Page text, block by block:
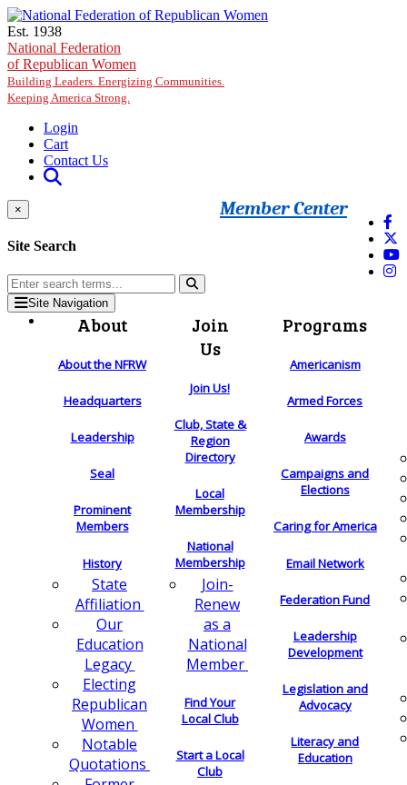
Skip to main content
Est. 1938
National Federation
of Republican Women
Building Leaders. Energizing Communities.
Keeping America Strong.
Login
Cart
Contact Us
Member Center
×
Site Search
Site Navigation
About
About the NFRW
Headquarters
Leadership
Seal
Prominent
Members
History
State
Affiliation
Our
Education
Legacy
Electing
Republican
Women
Notable
Quotations
Join
Us
Join Us!
Club, State &
Region
Directory
Local
Membership
National
Membership
Join-
Renew
as a
National
Member
Find Your
Local Club
Start a Local
Club
Programs
Americanism
Armed Forces
Awards
Campaigns and
Elections
Caring for America
Email Network
Federation Fund
Leadership
Development
Legislation and
Advocacy
Literacy and
Education